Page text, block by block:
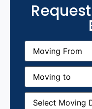
Moving
From(Required)
Moving
(Required)
Moving
Date(Required)